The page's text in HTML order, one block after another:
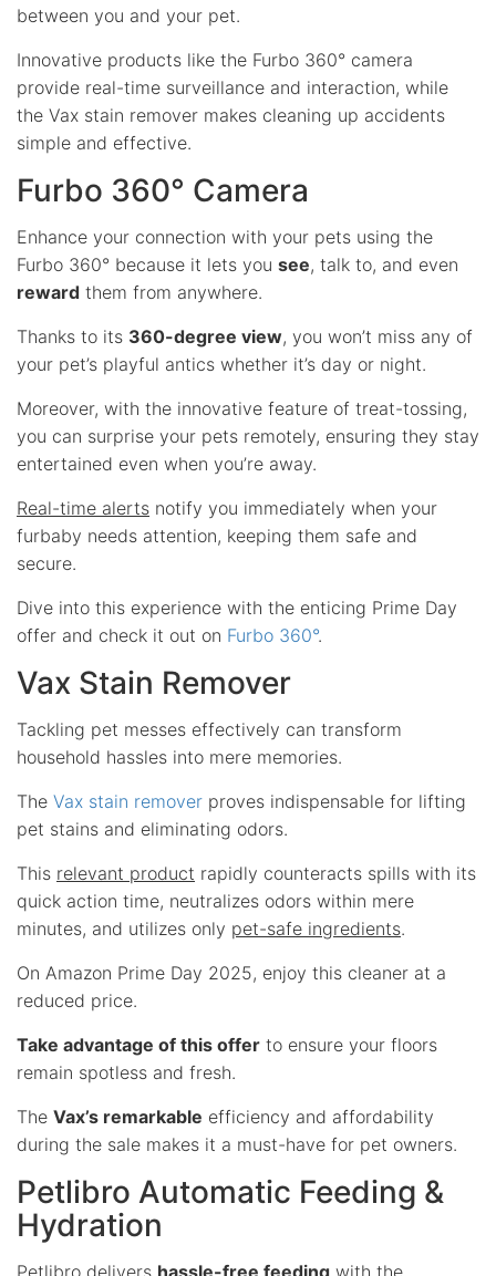
between you and your pet.
Innovative products like the Furbo 360° camera
provide real-time surveillance and interaction, while
the Vax stain remover makes cleaning up accidents
simple and effective.
Furbo 360° Camera
Enhance your connection with your pets using the
Furbo 360° because it lets you see, talk to, and even
reward them from anywhere.
Thanks to its 360-degree view, you won’t miss any of
your pet’s playful antics whether it’s day or night.
Moreover, with the innovative feature of treat-tossing,
you can surprise your pets remotely, ensuring they stay
entertained even when you’re away.
Real-time alerts notify you immediately when your
furbaby needs attention, keeping them safe and
secure.
Dive into this experience with the enticing Prime Day
offer and check it out on Furbo 360°.
Vax Stain Remover
Tackling pet messes effectively can transform
household hassles into mere memories.
The Vax stain remover proves indispensable for lifting
pet stains and eliminating odors.
This relevant product rapidly counteracts spills with its
quick action time, neutralizes odors within mere
minutes, and utilizes only pet-safe ingredients.
On Amazon Prime Day 2025, enjoy this cleaner at a
reduced price.
Take advantage of this offer to ensure your floors
remain spotless and fresh.
The Vax’s remarkable efficiency and affordability
during the sale makes it a must-have for pet owners.
Petlibro Automatic Feeding &
Hydration
Petlibro delivers hassle-free feeding with the